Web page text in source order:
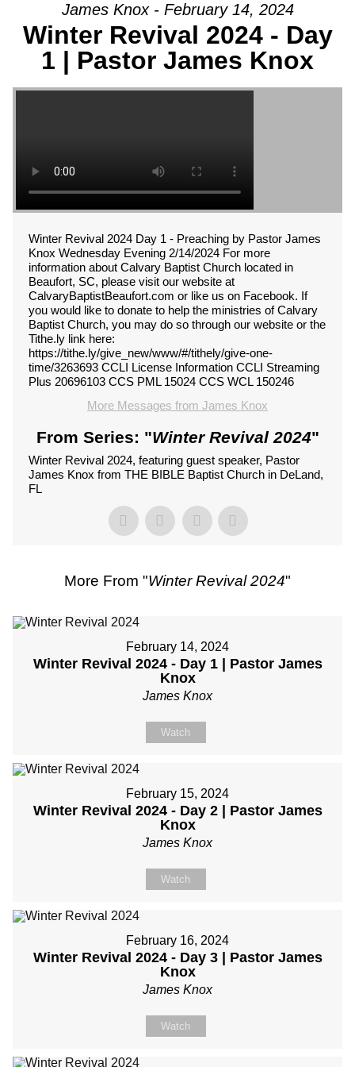
James Knox - February 14, 2024
Winter Revival 2024 - Day
1 | Pastor James Knox
Winter Revival 2024 Day 1 - Preaching by Pastor James
Knox Wednesday Evening 2/14/2024 For more
information about Calvary Baptist Church located in
Beaufort, SC, please visit our website at
CalvaryBaptistBeaufort.com or like us on Facebook. If
you would like to donate to help the ministries of Calvary
Baptist Church, you may do so through our website or the
Tithe.ly link here:
https://tithe.ly/give_new/www/#/tithely/give-one-
time/3263693 CCLI License Information CCLI Streaming
Plus 20696103 CCS PML 15024 CCS WCL 150246
More Messages from James Knox
From Series: "Winter Revival 2024"
Winter Revival 2024, featuring guest speaker, Pastor
James Knox from THE BIBLE Baptist Church in DeLand,
FL
More From "Winter Revival 2024"
February 14, 2024
Winter Revival 2024 - Day 1 | Pastor James
Knox
James Knox
Watch
February 15, 2024
Winter Revival 2024 - Day 2 | Pastor James
Knox
James Knox
Watch
February 16, 2024
Winter Revival 2024 - Day 3 | Pastor James
Knox
James Knox
Watch